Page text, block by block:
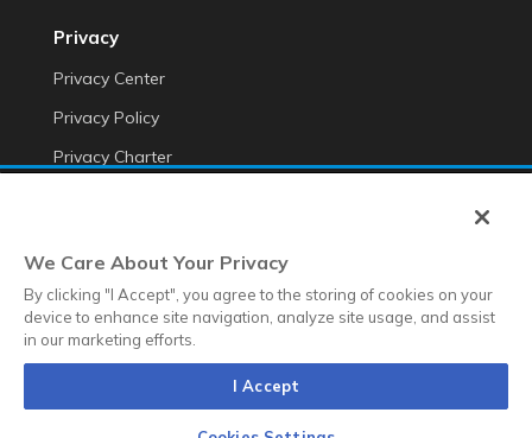
Privacy
Privacy Center
Privacy Policy
Privacy Charter
Transparency of Data
©2026 Anteriad LLC
Terms & Conditions EMEA
We Care About Your Privacy
By clicking "I Accept", you agree to the storing of cookies on your
device to enhance site navigation, analyze site usage, and assist
in our marketing efforts.
I Accept